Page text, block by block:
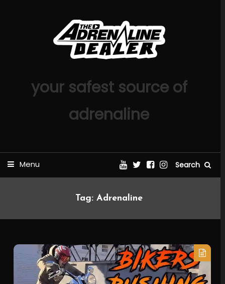
your safest source of
adrenaline
Menu Search
Tag:Adrenaline